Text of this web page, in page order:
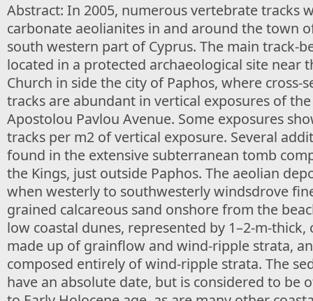
Abstract: In 2005, numerous vertebrate tracks
carbonate aeolianites in and around the town
south western part of Cyprus. The main track-
located in a protected archaeological site near
Church in side the city of Paphos, where cross-
tracks are abundant in vertical exposures of
Apostolou Pavlou Avenue. Some exposures
tracks per m2 of vertical exposure. Several
found in the extensive subterranean tomb
the Kings, just outside Paphos. The aeolian
when westerly to southwesterly windsdrove
grained calcareous sand onshore from the
low coastal dunes, represented by 1–2-m-thick,
made up of grainflow and wind-ripple strata,
composed entirely of wind-ripple strata. The
have an absolute date, but is considered to be